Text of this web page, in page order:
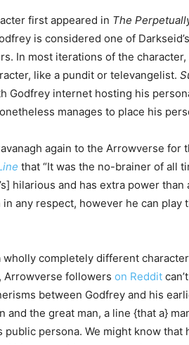
first appeared in The
is considered one of
In most iterations of the character,
like a pundit or televangelist.
Godfrey internet hosting his
manages to place his
again to the Arrowverse for
that “It was the no-brainer of all
hilarious and has extra power than
any respect, however he can play
completely different
Arrowverse followers on Reddit
between Godfrey and his
and the great man, a line {that a}
persona. We might know that